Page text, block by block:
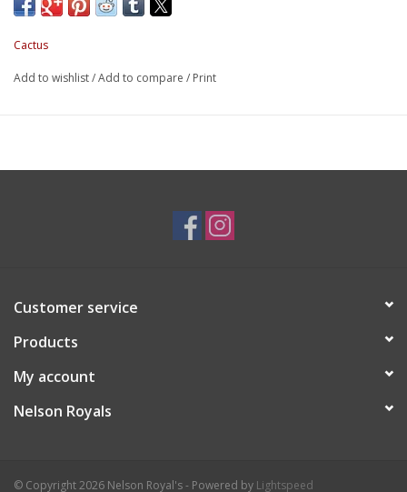
Cactus
Add to wishlist/Add to compare / Print
Customer service
Products
My account
Nelson Royals
© Copyright 2026 Nelson Royal's - Powered by Lightspeed